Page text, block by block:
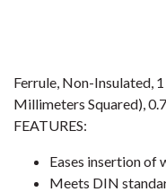
Ferrule, Non-Insulated,
Millimeters Squared),
FEATURES:
Eases insertion of
Meets DIN